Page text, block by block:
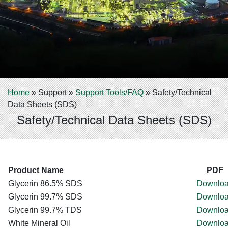
Home»Support»Support Tools/FAQ»Safety/Technical
Data Sheets (SDS)
Safety/Technical Data Sheets (SDS)
Product Name
PDF
Glycerin 86.5% SDS
Glycerin 99.7% SDS
Glycerin 99.7% TDS
White Mineral Oil